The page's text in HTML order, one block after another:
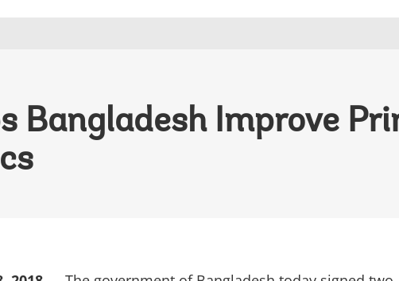
Bangladesh Improve